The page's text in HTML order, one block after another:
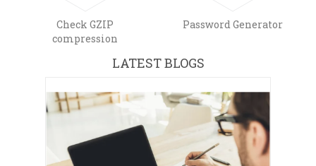
Check GZIP
compression
Password Generator
LATEST BLOGS